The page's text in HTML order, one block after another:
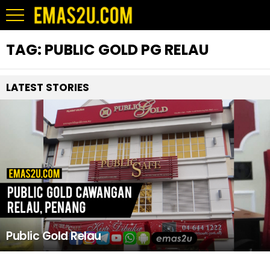
TAG: PUBLIC GOLD PG RELAU
LATEST STORIES
Public Gold Relau